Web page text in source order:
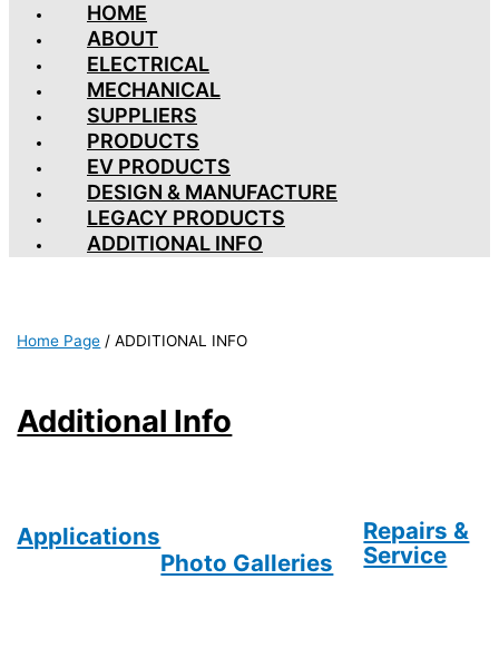
HOME
ABOUT
ELECTRICAL
MECHANICAL
SUPPLIERS
PRODUCTS
EV PRODUCTS
DESIGN & MANUFACTURE
LEGACY PRODUCTS
ADDITIONAL INFO
Home Page /ADDITIONAL INFO
Additional Info
Applications
Photo Galleries
Repairs &
Service